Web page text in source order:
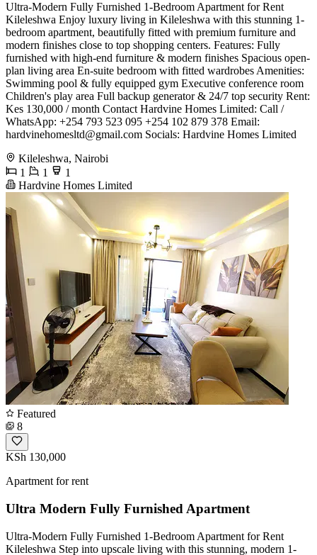
Ultra-Modern Fully Furnished 1-Bedroom Apartment for Rent
Kileleshwa ​Enjoy luxury living in Kileleshwa with this stunning 1-
bedroom apartment, beautifully fitted with premium furniture and
modern finishes close to top shopping centers. ​Features: ​Fully
furnished with high-end furniture & modern finishes ​Spacious open-
plan living area ​En-suite bedroom with fitted wardrobes ​Amenities: ​
Swimming pool & fully equipped gym ​Executive conference room ​
Children's play area ​Full backup generator & 24/7 top security ​Rent:
Kes 130,000 / month ​Contact Hardvine Homes Limited: ​Call /
WhatsApp: +254 793 523 095 +254 102 879 378 ​Email:
hardvinehomesltd@gmail.com ​Socials: Hardvine Homes Limited
Kileleshwa, Nairobi
1
1
1
Hardvine Homes Limited
Featured
8
KSh 130,000
Apartment for rent
Ultra Modern Fully Furnished Apartment
Ultra-Modern Fully Furnished 1-Bedroom Apartment for Rent
Kileleshwa ​Step into upscale living with this stunning, modern 1-